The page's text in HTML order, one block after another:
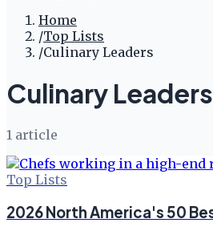
Home
/Top Lists
/Culinary Leaders
Culinary Leaders
1 article
Top Lists
2026 North America's 50